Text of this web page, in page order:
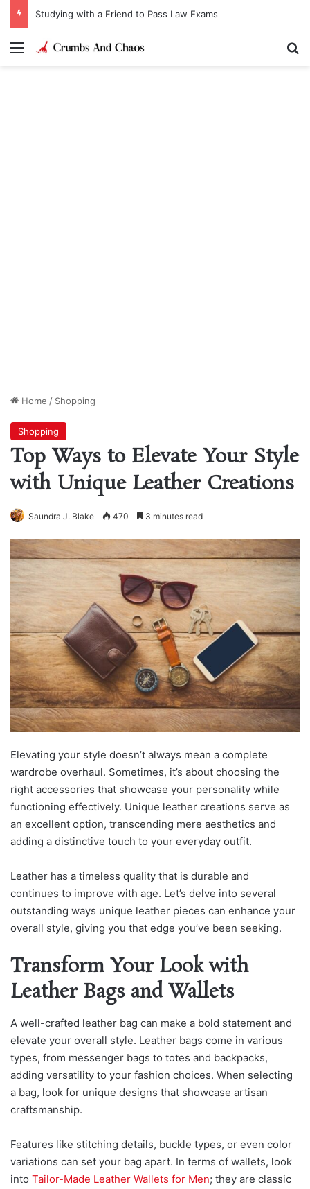
Studying with a Friend to Pass Law Exams
Menu
Home / Shopping
Shopping
Top Ways to Elevate Your Style
with Unique Leather Creations
Saundra J. Blake 470 3 minutes read
Elevating your style doesn’t always mean a complete
wardrobe overhaul. Sometimes, it’s about choosing the
right accessories that showcase your personality while
functioning effectively. Unique leather creations serve as
an excellent option, transcending mere aesthetics and
adding a distinctive touch to your everyday outfit.
Leather has a timeless quality that is durable and
continues to improve with age. Let’s delve into several
outstanding ways unique leather pieces can enhance your
overall style, giving you that edge you’ve been seeking.
Transform Your Look with
Leather Bags and Wallets
A well-crafted leather bag can make a bold statement and
elevate your overall style. Leather bags come in various
types, from messenger bags to totes and backpacks,
adding versatility to your fashion choices. When selecting
a bag, look for unique designs that showcase artisan
craftsmanship.
Features like stitching details, buckle types, or even color
variations can set your bag apart. In terms of wallets, look
into Tailor-Made Leather Wallets for Men; they are classic